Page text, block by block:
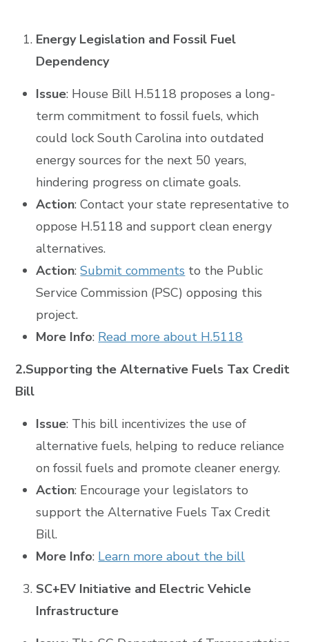
Energy Legislation and Fossil Fuel
Dependency
Issue: House Bill H.5118 proposes a long-
term commitment to fossil fuels, which
could lock South Carolina into outdated
energy sources for the next 50 years,
hindering progress on climate goals.
Action: Contact your state representative to
oppose H.5118 and support clean energy
alternatives.
Action:Submit comments to the Public
Service Commission (PSC) opposing this
project.
More Info: Read more about H.5118
2.Supporting the Alternative Fuels Tax Credit
Bill
Issue: This bill incentivizes the use of
alternative fuels, helping to reduce reliance
on fossil fuels and promote cleaner energy.
Action: Encourage your legislators to
support the Alternative Fuels Tax Credit
Bill.
More Info: Learn more about the bill
SC+EV Initiative and Electric Vehicle
Infrastructure